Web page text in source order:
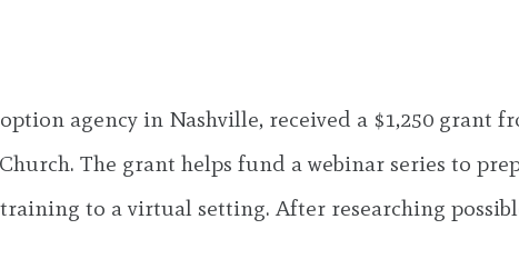
agency in Nashville, received a $1,250 grant
The grant helps fund a webinar series to
to a virtual setting. After researching